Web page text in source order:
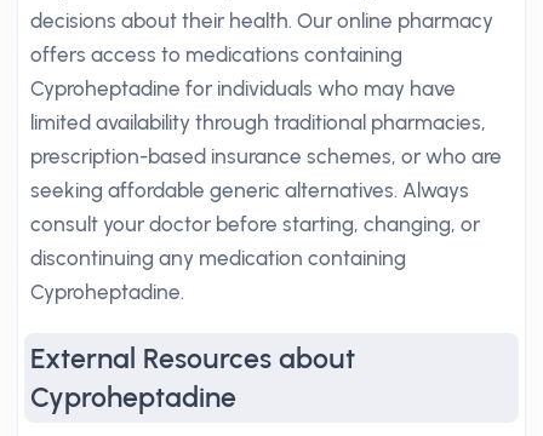
decisions about their health. Our online pharmacy
offers access to medications containing
Cyproheptadine for individuals who may have
limited availability through traditional pharmacies,
prescription-based insurance schemes, or who are
seeking affordable generic alternatives. Always
consult your doctor before starting, changing, or
discontinuing any medication containing
Cyproheptadine.
External Resources about
Cyproheptadine